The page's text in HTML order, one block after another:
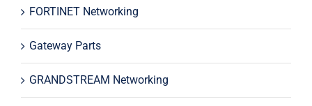
FORTINET Networking
Gateway Parts
GRANDSTREAM Networking